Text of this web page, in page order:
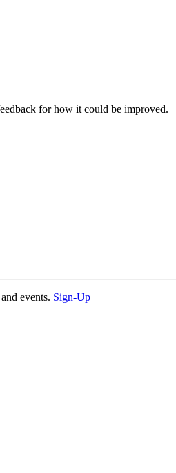
for how it could be improved.
events. Sign-Up